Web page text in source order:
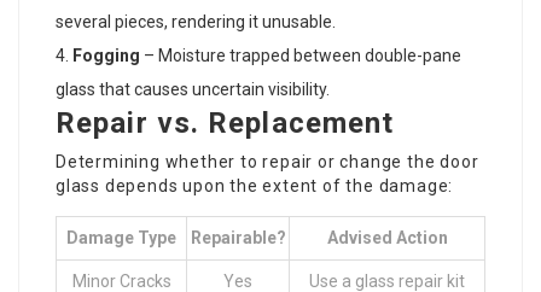
several pieces, rendering it unusable.
Fogging – Moisture trapped between double-pane
glass that causes uncertain visibility.
Repair vs. Replacement
Determining whether to repair or change the door
glass depends upon the extent of the damage:
Damage Type Repairable? Advised Action
Minor Cracks Yes Use a glass repair kit